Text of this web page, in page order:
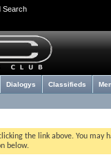
Search
Dialogys Classifieds
the link above. You may
below.